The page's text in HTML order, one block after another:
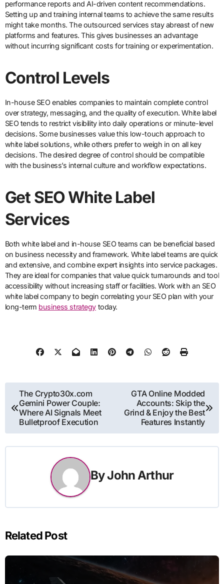
performance reports and AI-driven content recommendations.
Setting up and training internal teams to achieve the same results
might take months. The outsourced services stay abreast of new
platforms and features. This gives businesses an advantage
without incurring significant costs for training or experimentation.
Control Levels
In-house SEO enables companies to maintain complete control
over strategy, messaging, and the quality of execution. White label
SEO tends to restrict visibility into daily operations or minute-level
decisions. Some businesses value this low-touch approach to
white label solutions, while others prefer to weigh in on all key
decisions. The desired degree of control should be compatible
with the business’s internal culture and workflow expectations.
Get SEO White Label
Services
Both white label and in-house SEO teams can be beneficial based
on business necessity and framework. White label teams are quick
and extensive, and combine expert insights into service packages.
They are ideal for companies that value quick turnarounds and tool
accessibility without increasing staff or facilities. Work with an SEO
white label company to begin correlating your SEO plan with your
long-term business strategytoday.
Post
navigation
The Crypto30x.com
Gemini Power Couple:
Where AI Signals Meet
Bulletproof Execution
GTA Online Modded
Accounts: Skip the
Grind & Enjoy the Best
Features Instantly
ByJohn Arthur
Related Post